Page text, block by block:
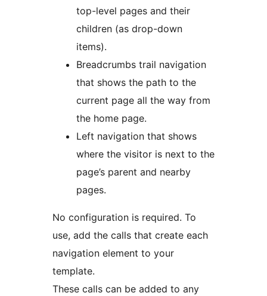
top-level pages and their
children (as drop-down
items).
Breadcrumbs trail navigation
that shows the path to the
current page all the way from
the home page.
Left navigation that shows
where the visitor is next to the
page’s parent and nearby
pages.
No configuration is required. To
use, add the calls that create each
navigation element to your
template.
These calls can be added to any